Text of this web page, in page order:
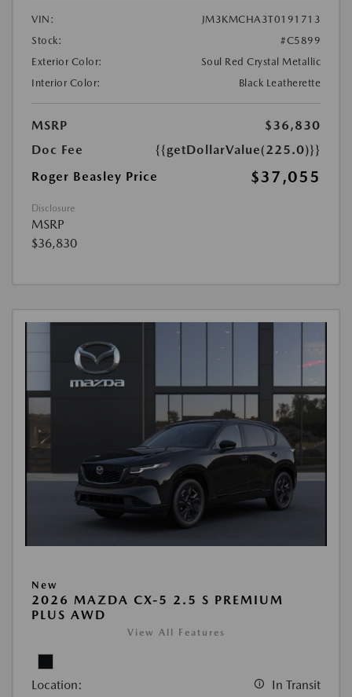
VIN:
JM3KMCHA3T0191713
Stock:
#C5899
Exterior Color:
Soul Red Crystal Metallic
Interior Color:
Black Leatherette
MSRP
$36,830
Doc Fee
{{getDollarValue(225.0)}}
Roger Beasley Price
$37,055
Disclosure
MSRP
$36,830
New
2026 MAZDA CX-5 2.5 S PREMIUM
PLUS AWD
View All Features
Location: In Transit